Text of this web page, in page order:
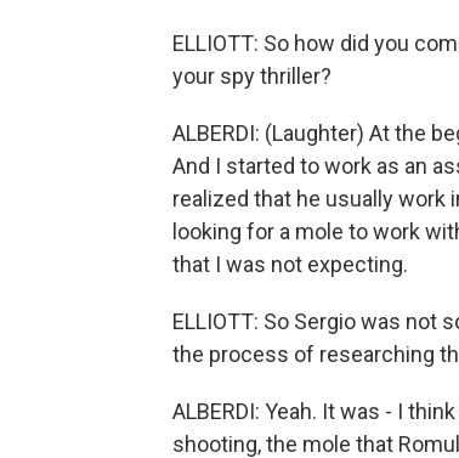
ELLIOTT: So how did you
your spy thriller?
ALBERDI: (Laughter) At the
And I started to work as an
realized that he usually
looking for a mole to work
that I was not expecting.
ELLIOTT: So Sergio was not
the process of researching
ALBERDI: Yeah. It was - I
shooting, the mole that